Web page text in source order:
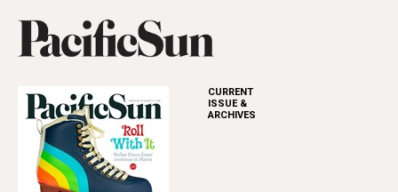
CURRENT
ISSUE &
ARCHIVES